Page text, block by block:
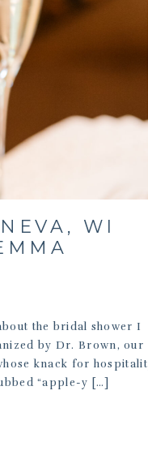
the bridal shower I
by Dr. Brown, our
knack for
“apple-y […]
WI